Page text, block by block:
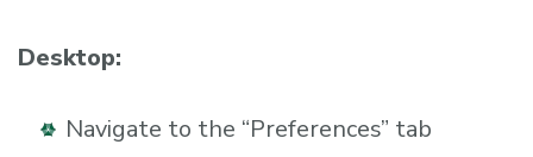
Desktop:
Navigate to the “Preferences” tab